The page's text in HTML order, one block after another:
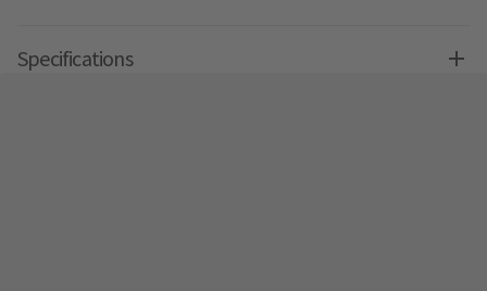
Specifications